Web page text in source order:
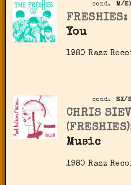
cond. M/
FRESHIES:
You
1980 Razz
cond. EX/
CHRIS
Music
1980 Razz